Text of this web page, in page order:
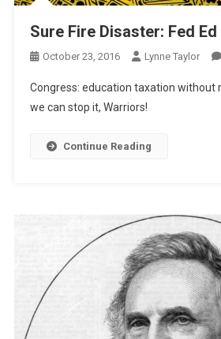
Sure Fire Disaster: Fed Ed
October 23, 2016 Lynne Taylor
Congress: education taxation without
we can stop it, Warriors!
Continue Reading